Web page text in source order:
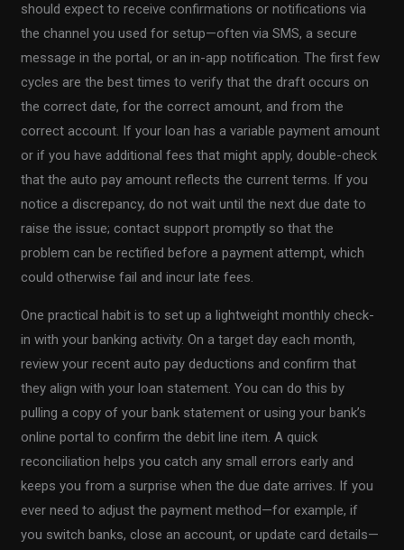
should expect to receive confirmations or notifications via
the channel you used for setup—often via SMS, a secure
message in the portal, or an in-app notification. The first few
cycles are the best times to verify that the draft occurs on
the correct date, for the correct amount, and from the
correct account. If your loan has a variable payment amount
or if you have additional fees that might apply, double-check
that the auto pay amount reflects the current terms. If you
notice a discrepancy, do not wait until the next due date to
raise the issue; contact support promptly so that the
problem can be rectified before a payment attempt, which
could otherwise fail and incur late fees.
One practical habit is to set up a lightweight monthly check-
in with your banking activity. On a target day each month,
review your recent auto pay deductions and confirm that
they align with your loan statement. You can do this by
pulling a copy of your bank statement or using your bank’s
online portal to confirm the debit line item. A quick
reconciliation helps you catch any small errors early and
keeps you from a surprise when the due date arrives. If you
ever need to adjust the payment method—for example, if
you switch banks, close an account, or update card details—